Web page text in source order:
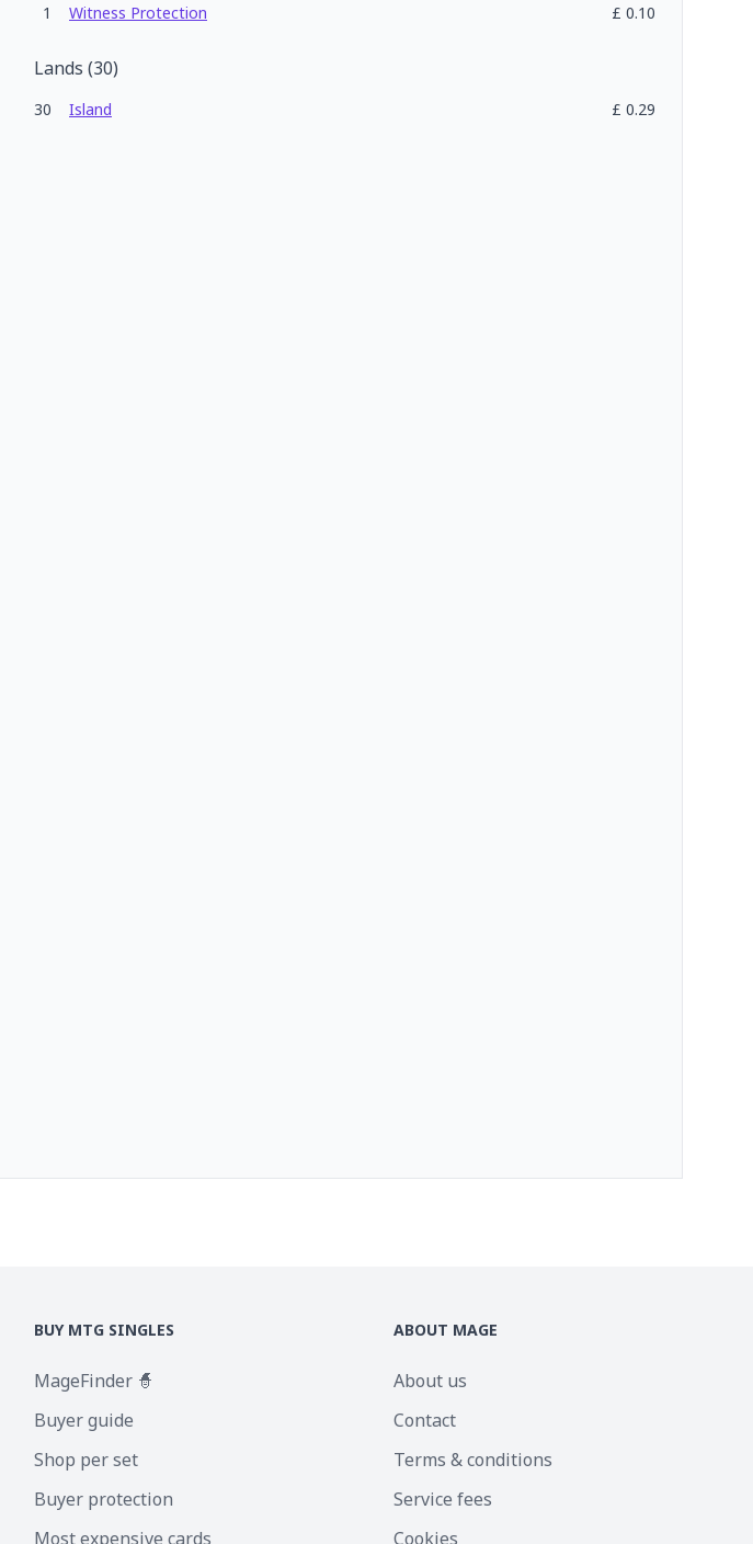
1
Witness Protection £ 0.10
Lands (30)
30 Island £ 0.29
BUY MTG SINGLES
MageFinder 🧙
Buyer guide
Shop per set
Buyer protection
Most expensive cards
ABOUT MAGE
About us
Contact
Terms & conditions
Service fees
Cookies